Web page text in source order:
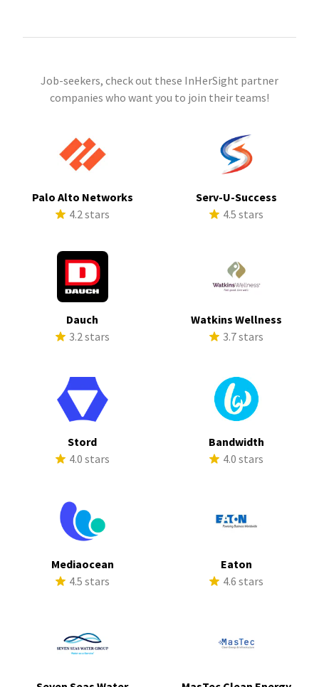
Job-seekers, check out these InHerSight partner
companies who want you to join their teams!
Palo Alto Networks
4.2 stars
Serv-U-Success
4.5 stars
Dauch
3.2 stars
Watkins Wellness
3.7 stars
Stord
4.0 stars
Bandwidth
4.0 stars
Mediaocean
4.5 stars
Eaton
4.6 stars